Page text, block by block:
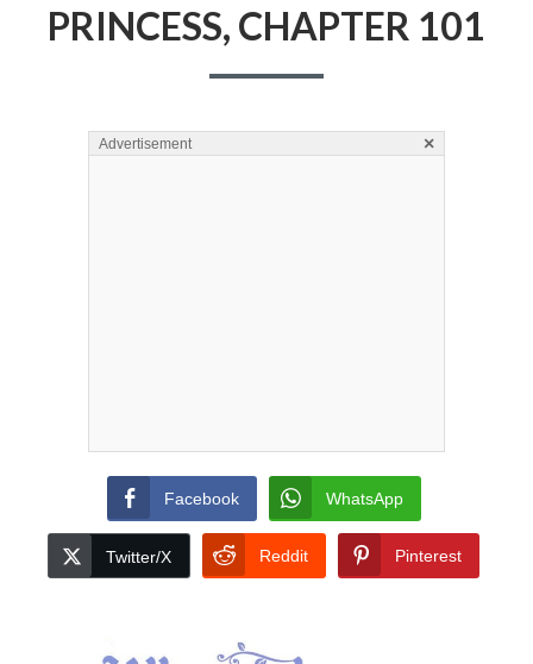
PRINCESS, CHAPTER 101
Advertisement ×
Facebook WhatsApp
Twitter/X Reddit Pinterest